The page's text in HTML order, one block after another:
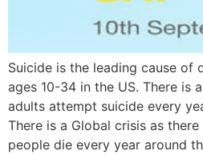
Suicide is the leading cause of
ages 10-34 in the US. There is
adults attempt suicide every
There is a Global crisis as
people die every year around